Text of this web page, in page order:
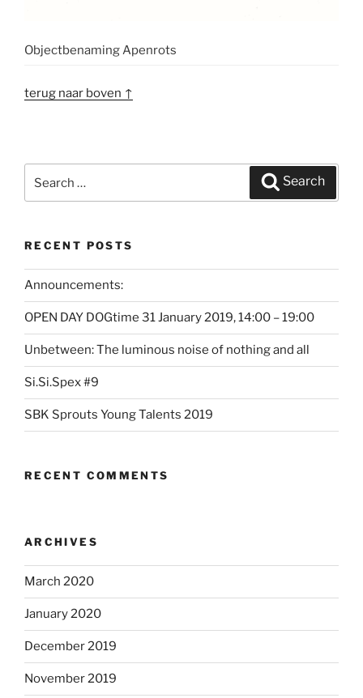
Objectbenaming Apenrots
terug naar boven ↑
Search
RECENT POSTS
Announcements:
OPEN DAY DOGtime 31 January 2019, 14:00 – 19:00
Unbetween: The luminous noise of nothing and all
Si.Si.Spex #9
SBK Sprouts Young Talents 2019
RECENT COMMENTS
ARCHIVES
March 2020
January 2020
December 2019
November 2019